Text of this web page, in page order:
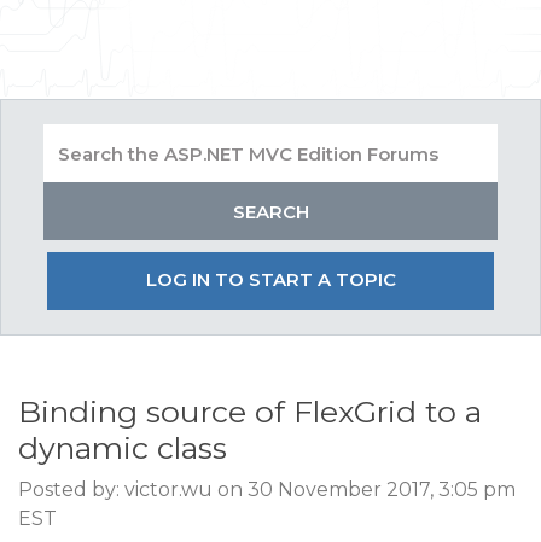
LOG IN TO START A TOPIC
Binding source of FlexGrid to a
dynamic class
Posted by: victor.wu on 30 November 2017, 3:05 pm
EST